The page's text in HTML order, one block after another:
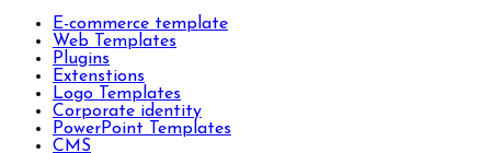
E-commerce template
Web Templates
Plugins
Extenstions
Logo Templates
Corporate identity
PowerPoint Templates
CMS